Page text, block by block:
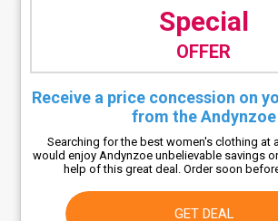
Special
OFFER
Receive a price concession on
from the Andynzoe
Searching for the best women's clothing at
would enjoy Andynzoe unbelievable savings
help of this great deal. Order soon
GET DEAL